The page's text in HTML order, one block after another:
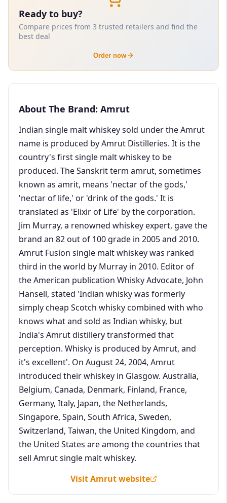
Ready to buy?
Compare prices from 3 trusted retailers and find the
best deal
Order now
About The Brand: Amrut
Indian single malt whiskey sold under the Amrut
name is produced by Amrut Distilleries. It is the
country's first single malt whiskey to be
produced. The Sanskrit term amrut, sometimes
known as amrit, means 'nectar of the gods,'
'nectar of life,' or 'drink of the gods.' It is
translated as 'Elixir of Life' by the corporation.
Jim Murray, a renowned whiskey expert, gave the
brand an 82 out of 100 grade in 2005 and 2010.
Amrut Fusion single malt whiskey was ranked
third in the world by Murray in 2010. Editor of
the American publication Whisky Advocate, John
Hansell, stated 'Indian whisky was formerly
simply cheap Scotch whisky combined with who
knows what and sold as Indian whisky, but
India's Amrut distillery transformed that
perception. Whisky is produced by Amrut, and
it's excellent'. On August 24, 2004, Amrut
introduced their whiskey in Glasgow. Australia,
Belgium, Canada, Denmark, Finland, France,
Germany, Italy, Japan, the Netherlands,
Singapore, Spain, South Africa, Sweden,
Switzerland, Taiwan, the United Kingdom, and
the United States are among the countries that
sell Amrut single malt whiskey.
Visit Amrut website